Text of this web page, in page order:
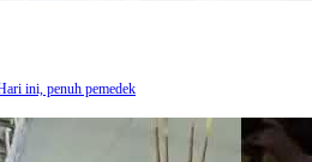
ini, penuh pemedek